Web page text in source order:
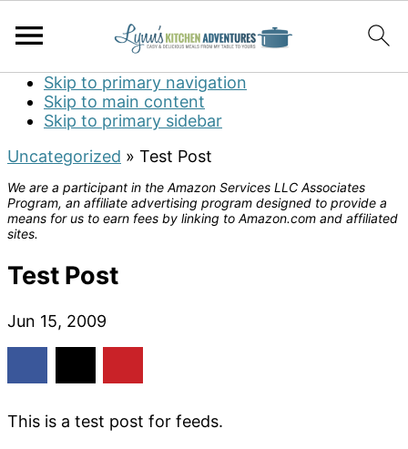
Skip to primary navigation
Skip to main content
Skip to primary sidebar
Uncategorized » Test Post
We are a participant in the Amazon Services LLC Associates
Program, an affiliate advertising program designed to provide a
means for us to earn fees by linking to Amazon.com and affiliated
sites.
Test Post
Jun 15, 2009
This is a test post for feeds.